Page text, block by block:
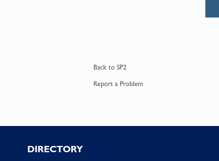
Back to SP2
Report a Problem
Footer
DIRECTORY